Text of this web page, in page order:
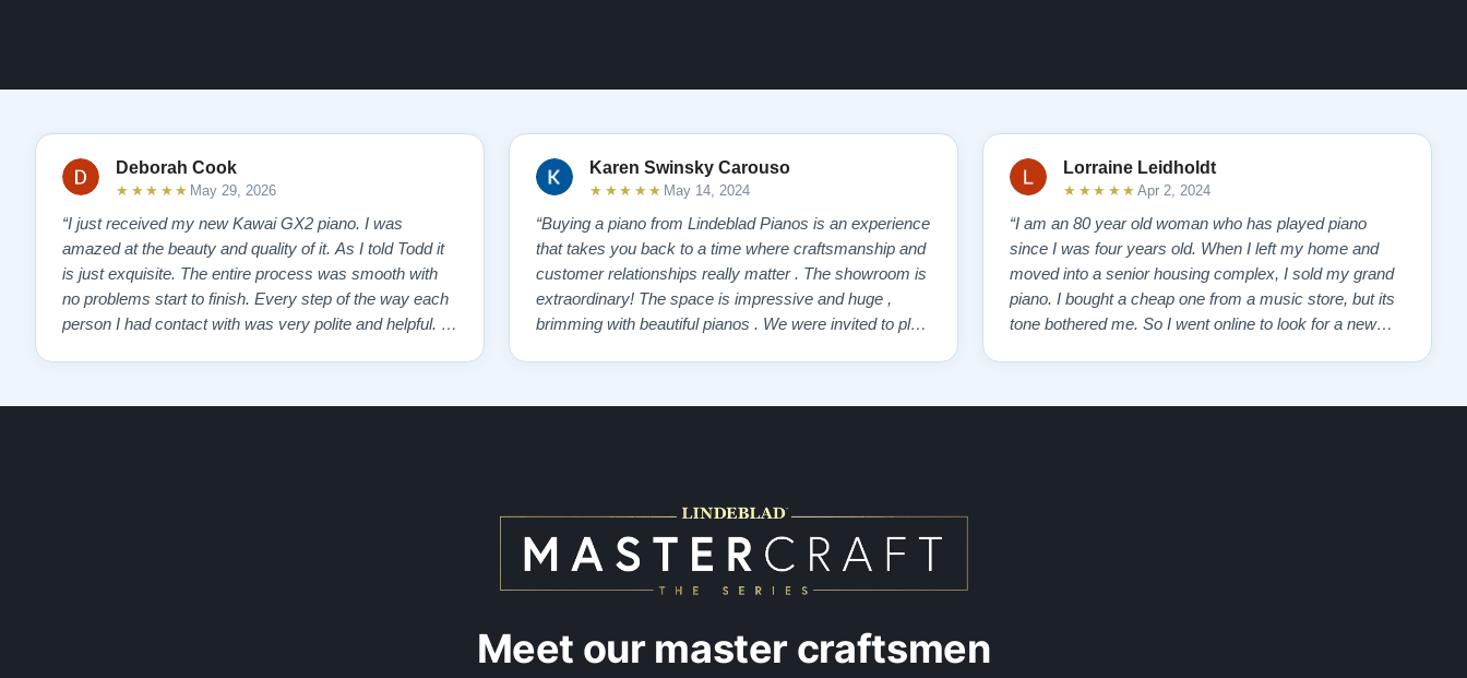
Deborah Cook
★★★★★ May 29, 2026
“I just received my new Kawai GX2 piano. I was
amazed at the beauty and quality of it. As I told Todd it
is just exquisite. The entire process was smooth with
no problems start to finish. Every step of the way each
person I had contact with was very polite and helpful. I
Karen Swinsky Carouso
★★★★★ May 14, 2024
“Buying a piano from Lindeblad Pianos is an experience
that takes you back to a time where craftsmanship and
customer relationships really matter . The showroom is
extraordinary! The space is impressive and huge ,
brimming with beautiful pianos . We were invited to play
Lorraine Leidholdt
★★★★★ Apr 2, 2024
“I am an 80 year old woman who has played piano
since I was four years old. When I left my home and
moved into a senior housing complex, I sold my grand
piano. I bought a cheap one from a music store, but its
tone bothered me. So I went online to look for a new
Meet our master craftsmen